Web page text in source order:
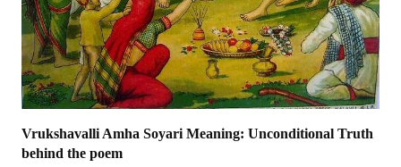
Vrukshavalli Amha Soyari Meaning: Unconditional Truth
behind the poem